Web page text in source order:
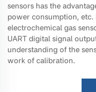
sensors has the
power consumption,
electrochemical gas
UART digital signal
understanding of the
work of calibration.